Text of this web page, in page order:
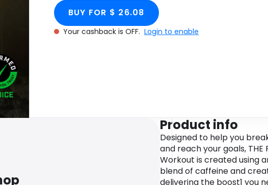
BUY FOR $ 26.08
Your cashback is OFF. Login to enable
Product info
Designed to help you
and reach your goals, THE
Workout is created using
blend of caffeine and
delivering the boost1 you